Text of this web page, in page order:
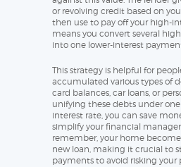
or revolving credit based on
then use to pay off your high-
means you convert several
into one lower-interest
This strategy is helpful for
accumulated various types of
card balances, car loans, or
unifying these debts under
interest rate, you can save
simplify your financial
remember, your home
new loan, making it crucial to
payments to avoid risking your